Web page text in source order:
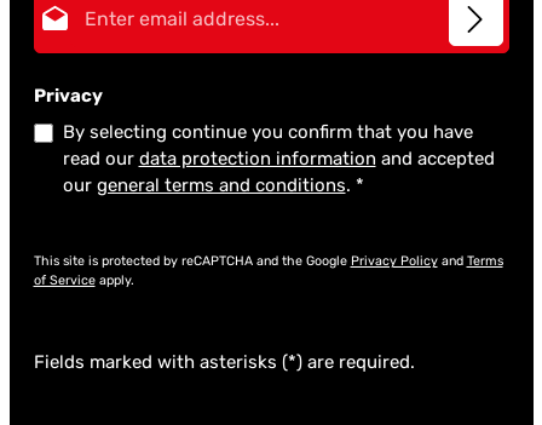
Privacy
By selecting continue you confirm that you have
read our data protection information and accepted
our general terms and conditions. *
This site is protected by reCAPTCHA and the Google Privacy Policyand Terms
of Serviceapply.
Fields marked with asterisks (*) are required.